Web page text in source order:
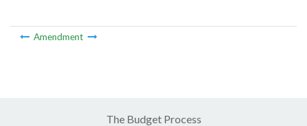
Amendment
The Budget Process